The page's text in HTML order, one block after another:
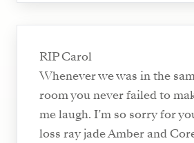
RIP Carol
Whenever we was in the
room you never failed to
me laugh. I’m so sorry for
loss ray jade Amber and